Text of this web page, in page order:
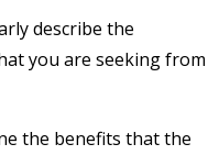
describe the
you are seeking from
the benefits that the